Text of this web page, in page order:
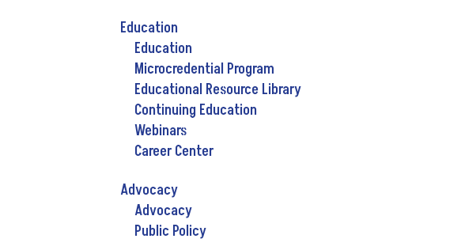
Education
Education
Microcredential Program
Educational Resource Library
Continuing Education
Webinars
Career Center
Advocacy
Advocacy
Public Policy